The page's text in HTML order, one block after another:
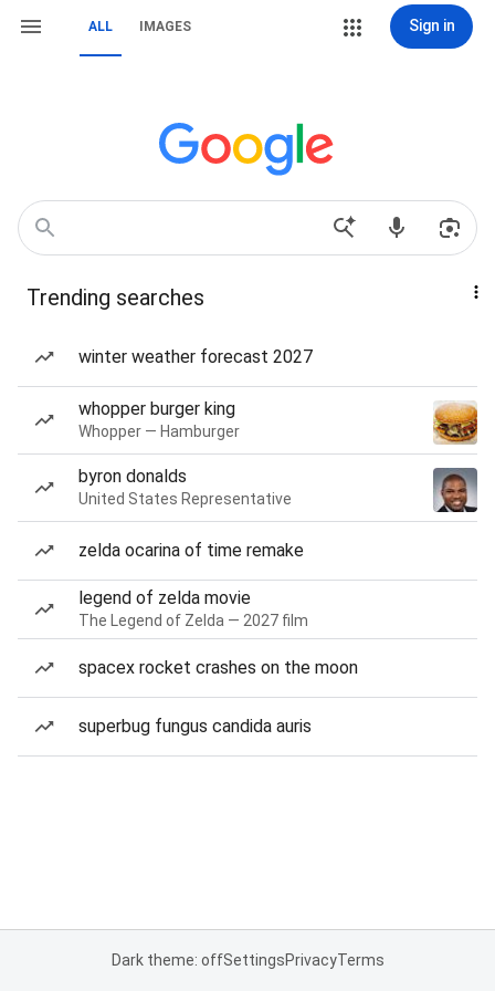
ALL IMAGES Sign in
Trending searches
winter weather forecast 2027
whopper burger king
Whopper — Hamburger
byron donalds
United States Representative
zelda ocarina of time remake
legend of zelda movie
The Legend of Zelda — 2027 film
spacex rocket crashes on the moon
superbug fungus candida auris
Dark theme: offSettingsPrivacyTerms